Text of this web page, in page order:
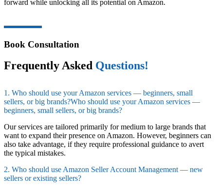
forward while unlocking all its potential on Amazon.
Book Consultation
Frequently Asked Questions!
1. Who should use your Amazon services — beginners, small
sellers, or big brands?Who should use your Amazon services —
beginners, small sellers, or big brands?
Our services are tailored primarily for medium to large brands that
want to expand their presence on Amazon. However, beginners can
also take advantage, if they require professional guidance to avert
the typical mistakes.
2. Who should use Amazon Seller Account Management — new
sellers or existing sellers?